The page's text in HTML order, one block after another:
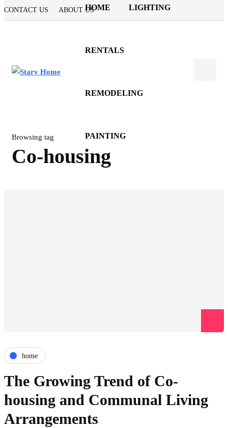
CONTACT US ABOUT USHOME LIGHTING
RENTALS
REMODELING
PAINTING
Browsing tag
Co-housing
home
The Growing Trend of Co-
housing and Communal Living
Arrangements